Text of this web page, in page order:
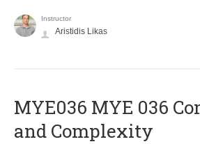
Instructor
Aristidis Likas
ΜΥΕ036 MYE 036
and Complexity